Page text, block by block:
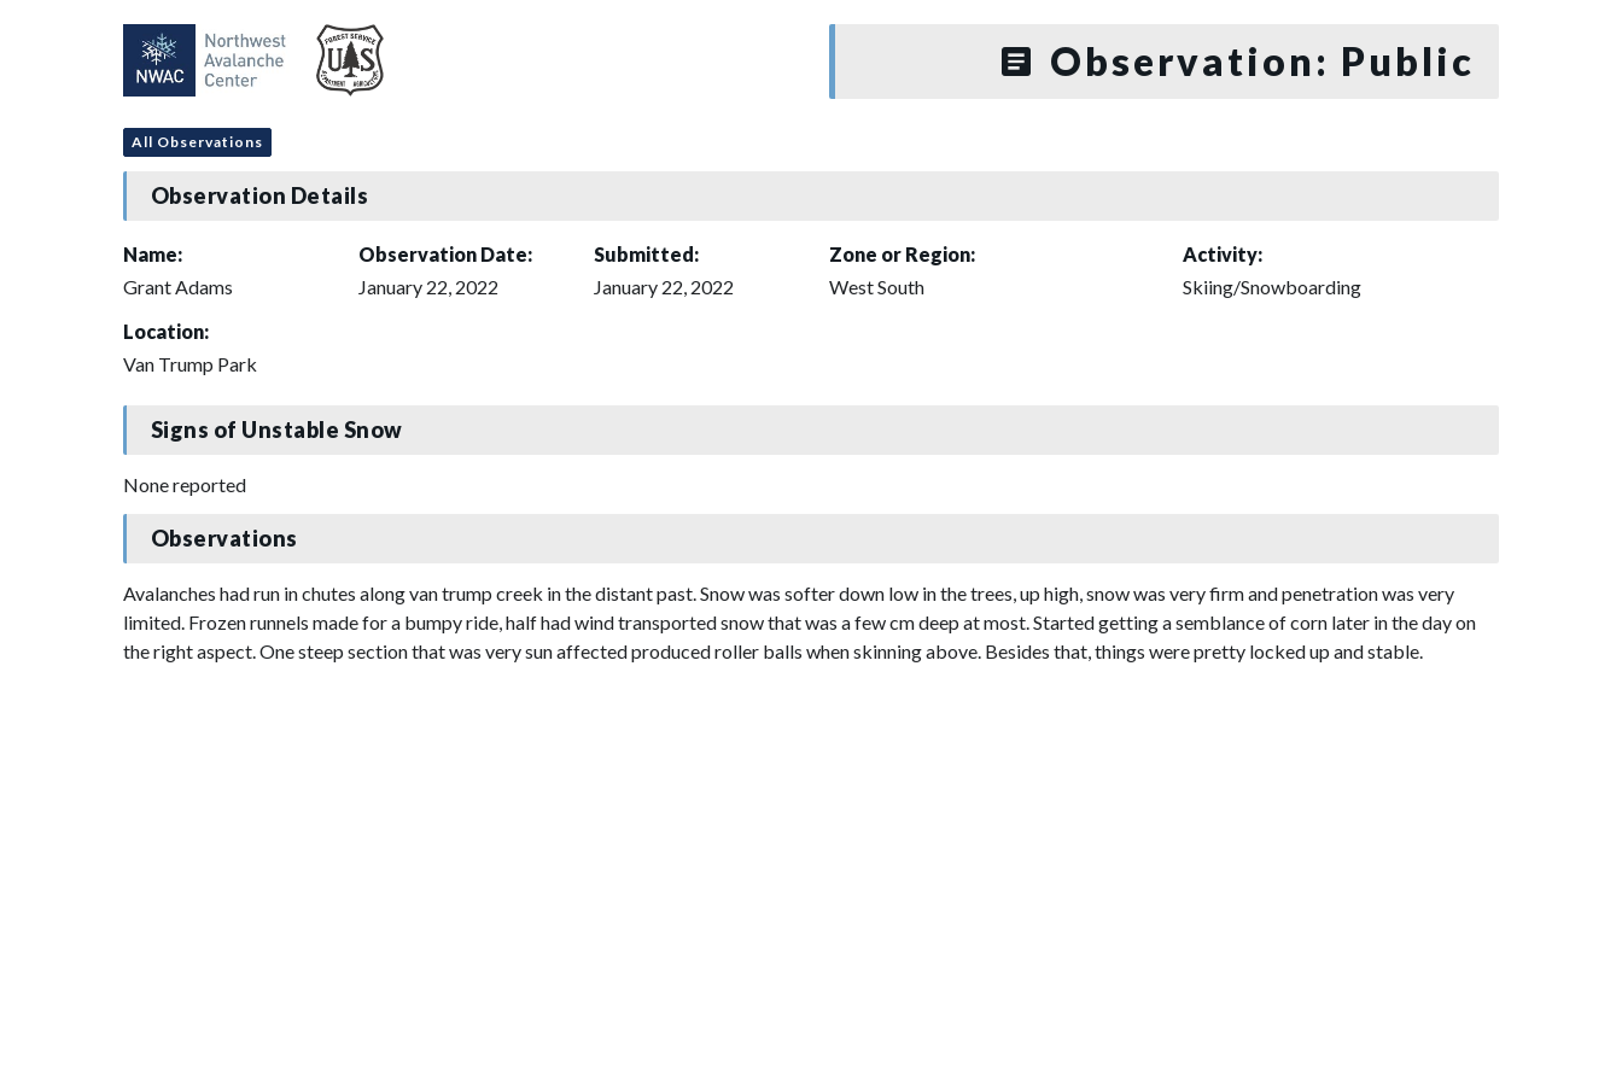
Observation: Public
All Observations
Observation Details
Name:
Grant Adams
Observation Date:
January 22, 2022
Submitted:
January 22, 2022
Zone or Region:
West South
Activity:
Skiing/Snowboarding
Location:
Van Trump Park
Signs of Unstable Snow
None reported
Observations
Avalanches had run in chutes along van trump creek in the distant past. Snow was softer down low in the trees, up high, snow was very firm and penetration was very
limited. Frozen runnels made for a bumpy ride, half had wind transported snow that was a few cm deep at most. Started getting a semblance of corn later in the day on
the right aspect. One steep section that was very sun affected produced roller balls when skinning above. Besides that, things were pretty locked up and stable.